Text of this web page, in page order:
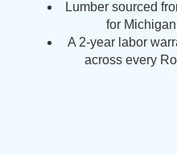
Lumber sourced
for
A 2-year labor
across every